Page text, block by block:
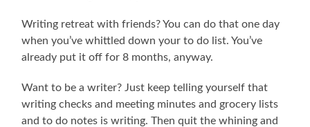
Writing retreat with friends? You can do that one day
when you’ve whittled down your to do list. You’ve
already put it off for 8 months, anyway.
Want to be a writer? Just keep telling yourself that
writing checks and meeting minutes and grocery lists
and to do notes is writing. Then quit the whining and